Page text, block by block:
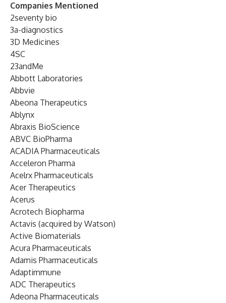
Companies Mentioned
2seventy bio
3a-diagnostics
3D Medicines
4SC
23andMe
Abbott Laboratories
Abbvie
Abeona Therapeutics
Ablynx
Abraxis BioScience
ABVC BioPharma
ACADIA Pharmaceuticals
Acceleron Pharma
Acelrx Pharmaceuticals
Acer Therapeutics
Acerus
Acrotech Biopharma
Actavis (acquired by Watson)
Active Biomaterials
Acura Pharmaceuticals
Adamis Pharmaceuticals
Adaptimmune
ADC Therapeutics
Adeona Pharmaceuticals